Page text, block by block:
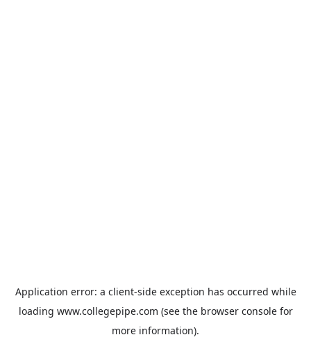
Application error: a client-side exception has occurred while
loading www.collegepipe.com (see the browser consolefor
more information).